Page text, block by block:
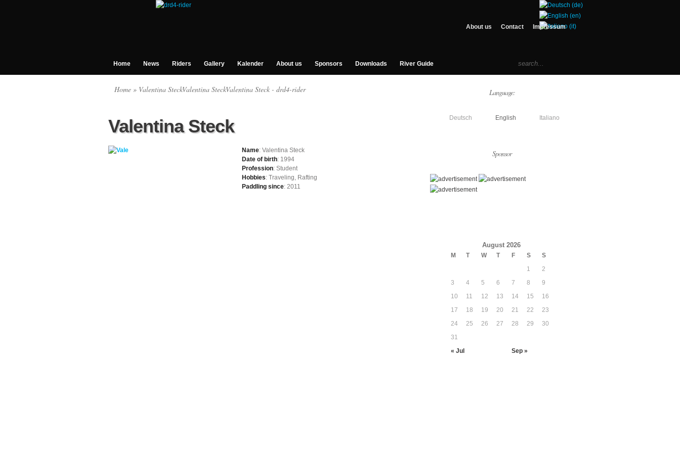
About us Contact Impressum
Home News Riders Gallery Kalender About us Sponsors Downloads River Guide
Home » Valentina SteckValentina SteckValentina Steck - drd4-rider
Valentina Steck
Name: Valentina Steck
Date of birth: 1994
Profession: Student
Hobbies: Traveling, Rafting
Paddling since: 2011
Language:
Deutsch English Italiano
Sponsor
August 2026
M T W T F S S
« Jul Sep »
1
2
3
4 5 6 7 8
9
10
11 12 13 14 15
16
17
18 19 20 21 22
23
24
25 26 27 28 29
30
31